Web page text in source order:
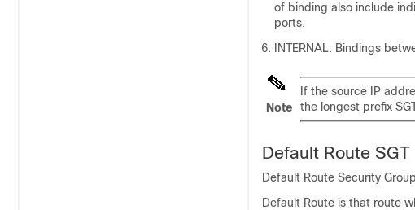
of binding also include
ports.
INTERNAL: Bindings
Note
If the source IP
the longest prefix
Default Route SGT
Default Route Security
Default Route is that route